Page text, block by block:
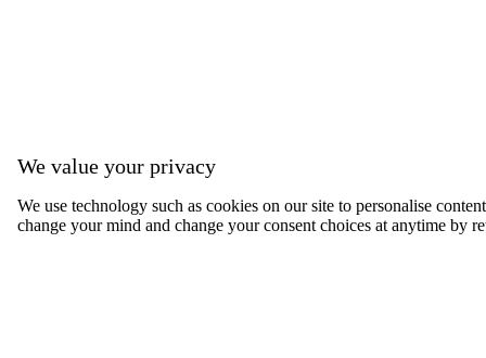
We value your privacy
We use technology such as cookies on our site to personalise
change your mind and change your consent choices at anytime by